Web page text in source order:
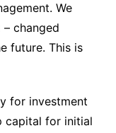
We
changed
future. This is
for investment
capital for initial